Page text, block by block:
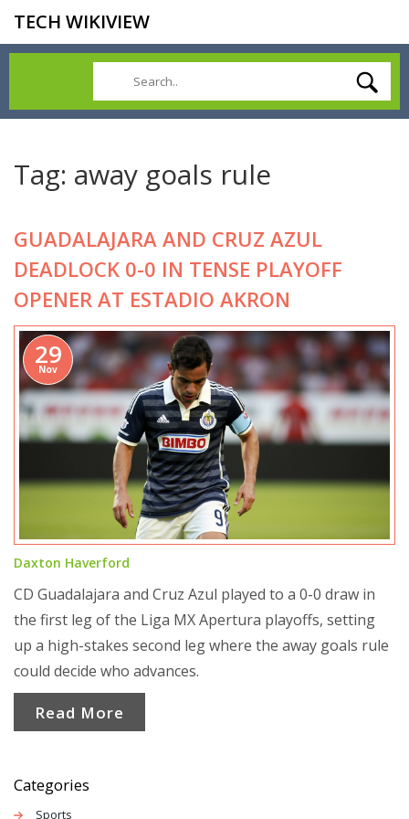
TECH WIKIVIEW
Tag: away goals rule
GUADALAJARA AND CRUZ AZUL
DEADLOCK 0-0 IN TENSE PLAYOFF
OPENER AT ESTADIO AKRON
29
Nov
Daxton Haverford
CD Guadalajara and Cruz Azul played to a 0-0 draw in
the first leg of the Liga MX Apertura playoffs, setting
up a high-stakes second leg where the away goals rule
could decide who advances.
Read More
Categories
Sports